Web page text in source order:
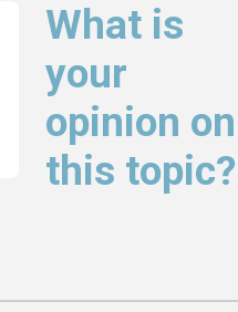
What is
your
opinion on
this topic?